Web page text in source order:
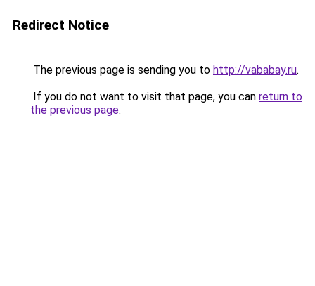
Redirect Notice
The previous page is sending you to http://vababay.ru.
If you do not want to visit that page, you can return to
the previous page.